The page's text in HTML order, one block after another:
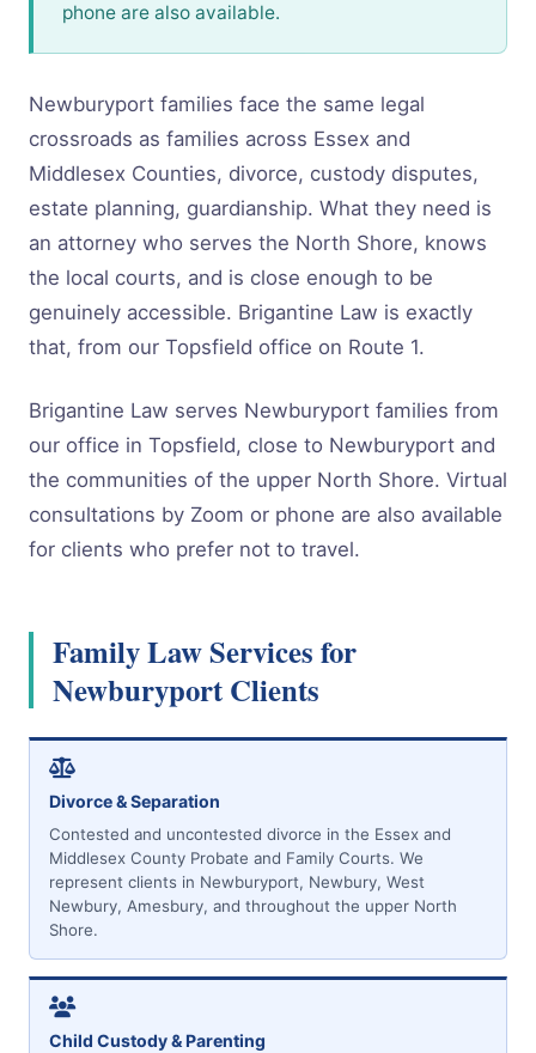
phone are also available.
Newburyport families face the same legal
crossroads as families across Essex and
Middlesex Counties, divorce, custody disputes,
estate planning, guardianship. What they need is
an attorney who serves the North Shore, knows
the local courts, and is close enough to be
genuinely accessible. Brigantine Law is exactly
that, from our Topsfield office on Route 1.
Brigantine Law serves Newburyport families from
our office in Topsfield, close to Newburyport and
the communities of the upper North Shore. Virtual
consultations by Zoom or phone are also available
for clients who prefer not to travel.
Family Law Services for
Newburyport Clients
Divorce & Separation
Contested and uncontested divorce in the Essex and
Middlesex County Probate and Family Courts. We
represent clients in Newburyport, Newbury, West
Newbury, Amesbury, and throughout the upper North
Shore.
Child Custody & Parenting